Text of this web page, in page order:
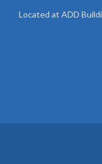
Located at ADD